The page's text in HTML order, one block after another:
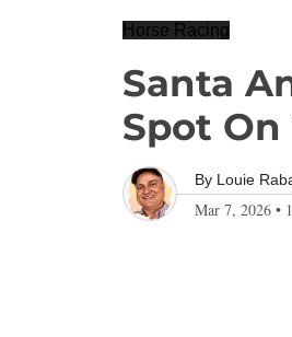
Horse Racing
Santa
Spot
By Louie
Mar 7, 2026 •